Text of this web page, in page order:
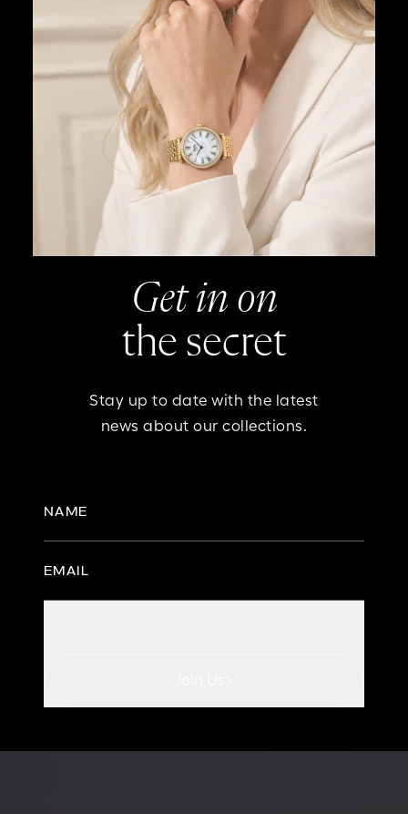
Get in on
the secret
Stay up to date with the latest
news about our collections.
NAME
EMAIL